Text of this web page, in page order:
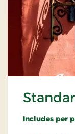
Includes per